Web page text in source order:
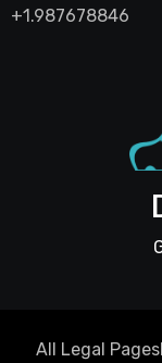
+1.987678846
All Legal Pages